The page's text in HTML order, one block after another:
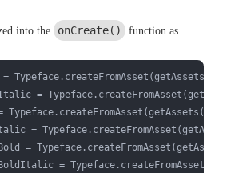
into the onCreate()
function as
=
=
=
=